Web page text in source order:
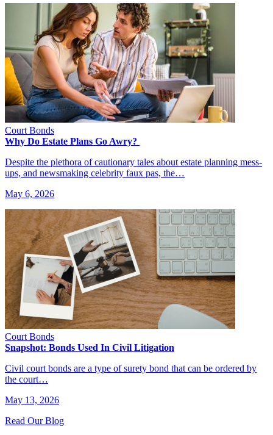
Court Bonds
Why Do Estate Plans Go Awry?
Despite the plethora of cautionary tales about estate planning mess-
ups, and newsmaking celebrity faux pas, the…
May 6, 2026
Court Bonds
Snapshot: Bonds Used In Civil Litigation
Civil court bonds are a type of surety bond that can be ordered by
the court…
May 13, 2026
Read Our Blog